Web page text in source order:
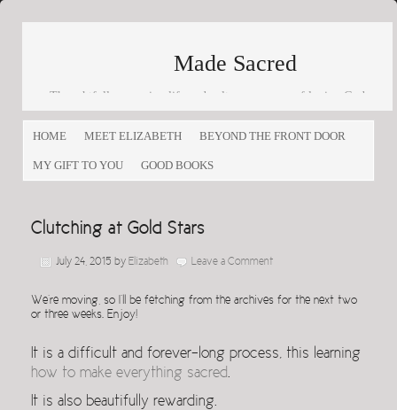
Made Sacred
Thoughtfully engaging life and culture as a way of loving God
and loving others
HOME
MEET ELIZABETH BEYOND THE FRONT DOOR
MY GIFT TO YOU GOOD BOOKS
Clutching at Gold Stars
July 24, 2015 by Elizabeth Leave a Comment
We’re moving, so I’ll be fetching from the archives for the next two
or three weeks. Enjoy!
It is a difficult and forever-long process, this learning
how to make everything sacred.
It is also beautifully rewarding.